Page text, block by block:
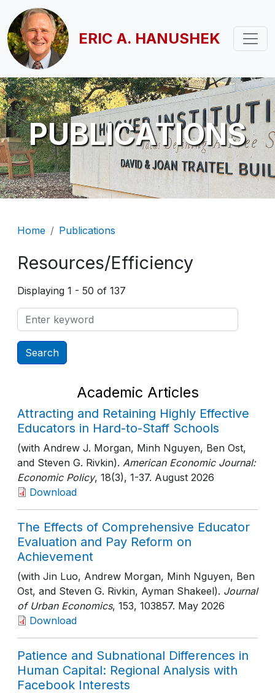
Skip to main content
ERIC A. HANUSHEK
PUBLICATIONS
Breadcrumb
Home Publications
Resources/Efficiency
Displaying 1 - 50 of 137
Academic Articles
Attracting and Retaining Highly Effective
Educators in Hard-to-Staff Schools
(with Andrew J. Morgan, Minh Nguyen, Ben Ost,
and Steven G. Rivkin). American Economic Journal:
Economic Policy, 18(3), 1-37. August 2026
Download
The Effects of Comprehensive Educator
Evaluation and Pay Reform on
Achievement
(with Jin Luo, Andrew Morgan, Minh Nguyen, Ben
Ost, and Steven G. Rivkin, Ayman Shakeel). Journal
of Urban Economics, 153, 103857. May 2026
Download
Patience and Subnational Differences in
Human Capital: Regional Analysis with
Facebook Interests